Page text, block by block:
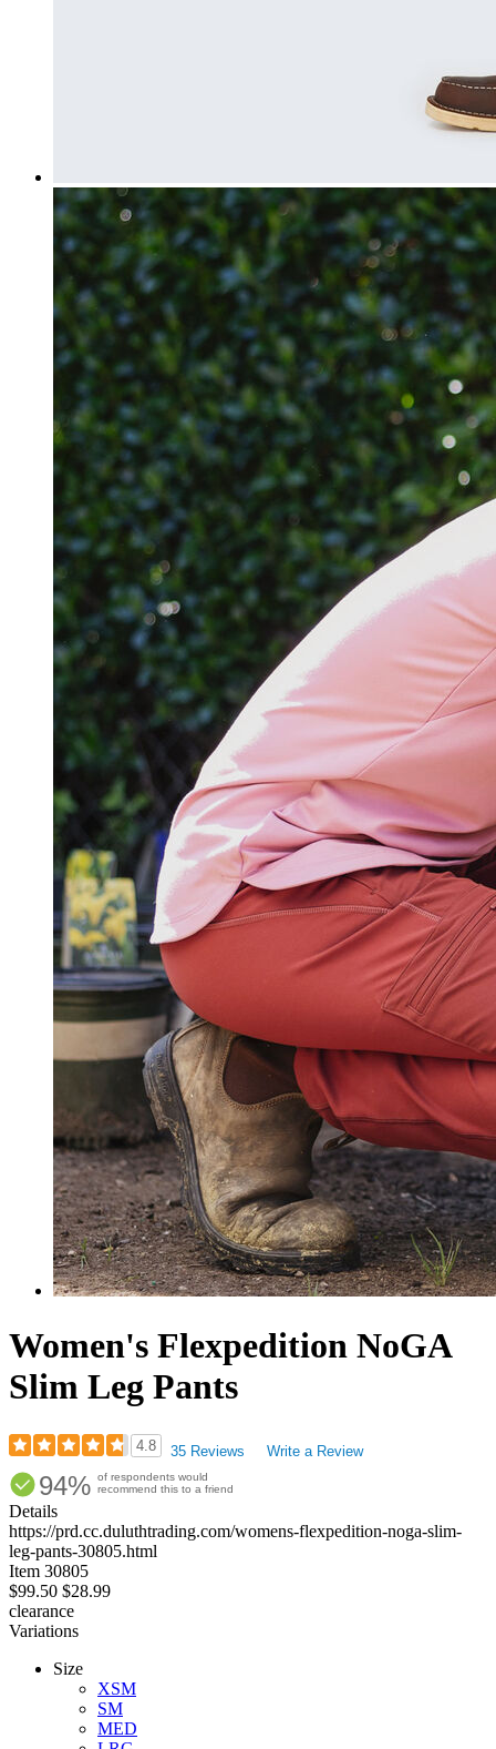
Women's Flexpedition NoGA
Slim Leg Pants
4.8
4.77
out
of
5
stars
35 Reviews Write a Review
94% of respondents would
recommend this to a friend
Details
https://prd.cc.duluthtrading.com/womens-flexpedition-noga-slim-
leg-pants-30805.html
Item 30805
$99.50 $28.99
clearance
Variations
Size
XSM
SM
MED